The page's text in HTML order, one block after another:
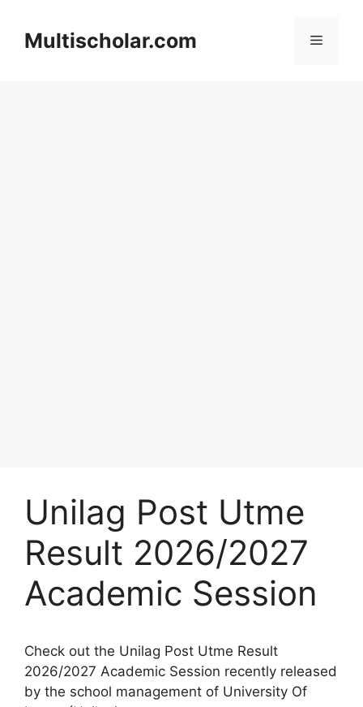
contentMultischolar.com Menu
Unilag Post Utme
Result 2026/2027
Academic Session
Check out the Unilag Post Utme Result
2026/2027 Academic Session recently released
by the school management of University Of